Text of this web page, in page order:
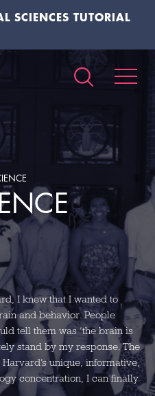
SCIENCES TUTORIAL
I knew that I wanted to
and behavior. People
tell them was ‘the brain is
stand by my response. The
unique, informative,
concentration, I can finally